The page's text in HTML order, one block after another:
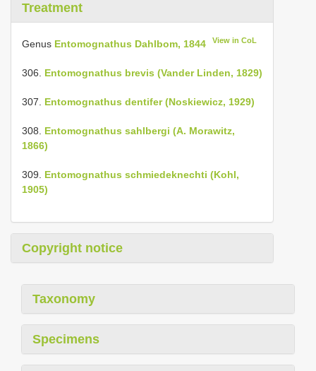
Treatment
Genus Entomognathus Dahlbom, 1844 View in CoL
306. Entomognathus brevis (Vander Linden, 1829)
307. Entomognathus dentifer (Noskiewicz, 1929)
308. Entomognathus sahlbergi (A. Morawitz,
1866)
309. Entomognathus schmiedeknechti (Kohl,
1905)
Copyright notice
Taxonomy
Specimens